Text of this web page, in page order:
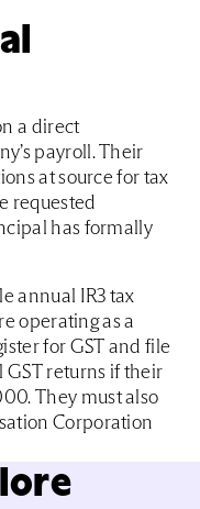
a direct
payroll. Their
at source for tax
requested
has formally
annual IR3 tax
operating as a
for GST and file
returns if their
They must also
Corporation